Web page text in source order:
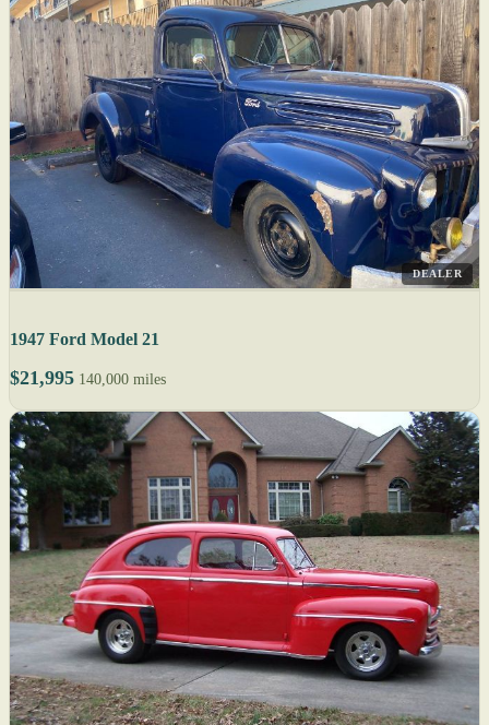
DEALER
1947 Ford Model 21
$21,995 140,000 miles